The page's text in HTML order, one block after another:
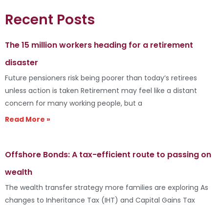
Recent Posts
The 15 million workers heading for a retirement
disaster
Future pensioners risk being poorer than today’s retirees
unless action is taken Retirement may feel like a distant
concern for many working people, but a
Read More »
Offshore Bonds: A tax-efficient route to passing on
wealth
The wealth transfer strategy more families are exploring As
changes to Inheritance Tax (IHT) and Capital Gains Tax